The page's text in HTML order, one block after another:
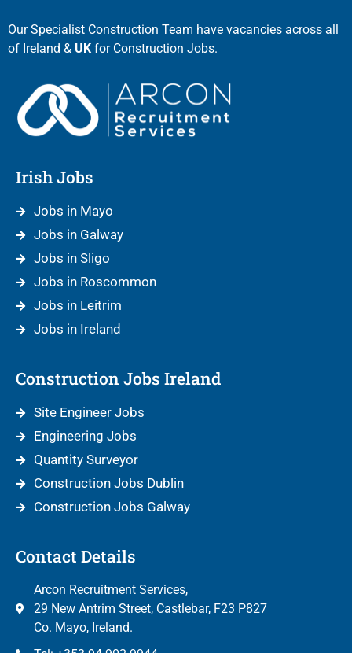
Our Specialist Construction Team have vacancies across all
of Ireland & UK for Construction Jobs.
Irish Jobs
Jobs in Mayo
Jobs in Galway
Jobs in Sligo
Jobs in Roscommon
Jobs in Leitrim
Jobs in Ireland
Construction Jobs Ireland
Site Engineer Jobs
Engineering Jobs
Quantity Surveyor
Construction Jobs Dublin
Construction Jobs Galway
Contact Details
Arcon Recruitment Services,
29 New Antrim Street, Castlebar, F23 P827
Co. Mayo, Ireland.